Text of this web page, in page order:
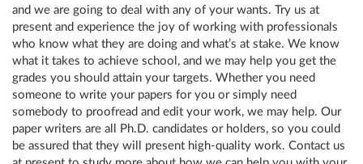
and we are going to deal with any of your wants. Try us at
present and experience the joy of working with professionals
who know what they are doing and what’s at stake. We know
what it takes to achieve school, and we may help you get the
grades you should attain your targets. Whether you need
someone to write your papers for you or simply need
somebody to proofread and edit your work, we may help. Our
paper writers are all Ph.D. candidates or holders, so you could
be assured that they will present high-quality work. Contact us